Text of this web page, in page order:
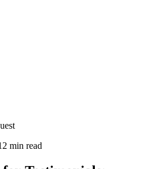
min read